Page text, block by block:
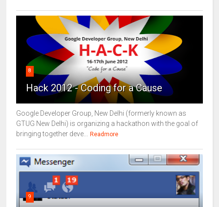
8
Hack 2012 - Coding for a Cause
Google Developer Group, New Delhi (formerly known as
GTUG New Delhi) is organizing a hackathon with the goal of
bringing together deve...
Readmore
9